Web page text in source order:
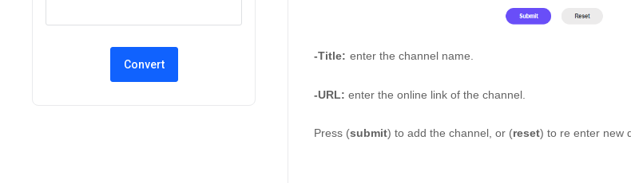
-Title: enter the channel name.
-URL: enter the online link of the channel.
Press (submit) to add the channel, or (reset) to re enter new